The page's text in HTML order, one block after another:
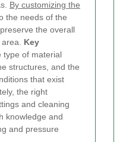
By customizing the
the needs of the
the overall
Key
type of material
structures, and the
that exist
the right
and cleaning
knowledge and
and pressure